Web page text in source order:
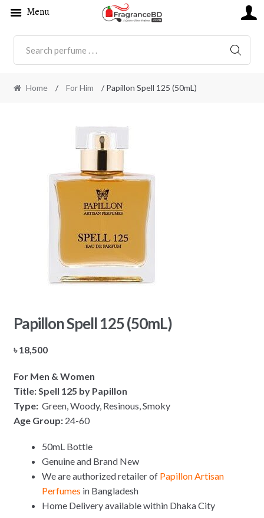
Home / For Him / Papillon Spell 125 (50mL)
Papillon Spell 125 (50mL)
৳18,500
For Men & Women
Title: Spell 125 by Papillon
Type:Green, Woody, Resinous, Smoky
Age Group: 24-60
50mL Bottle
Genuine and Brand New
We are authorized retailer of Papillon Artisan
Perfumes in Bangladesh
Home Delivery available within Dhaka City
Menu